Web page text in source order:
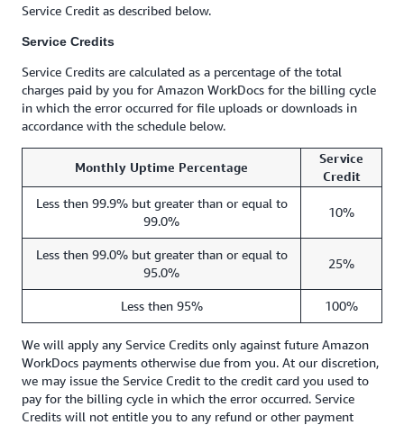
Service Credit as described below.
Service Credits
Service Credits are calculated as a percentage of the total
charges paid by you for Amazon WorkDocs for the billing cycle
in which the error occurred for file uploads or downloads in
accordance with the schedule below.
Monthly Uptime Percentage
Service
Credit
Less then 99.9% but greater than or equal to
99.0%
10%
Less then 99.0% but greater than or equal to
95.0%
25%
Less then 95% 100%
We will apply any Service Credits only against future Amazon
WorkDocs payments otherwise due from you. At our discretion,
we may issue the Service Credit to the credit card you used to
pay for the billing cycle in which the error occurred. Service
Credits will not entitle you to any refund or other payment